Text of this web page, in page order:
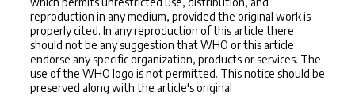
reproduction in any medium, provided the original work is
properly cited. In any reproduction of this article there
should not be any suggestion that WHO or this article
endorse any specific organization, products or services. The
use of the WHO logo is not permitted. This notice should be
preserved along with the article's original